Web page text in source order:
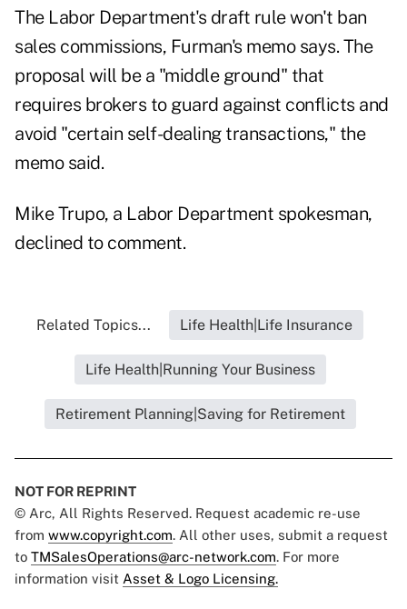
The Labor Department's draft rule won't ban
sales commissions, Furman's memo says. The
proposal will be a "middle ground" that
requires brokers to guard against conflicts and
avoid "certain self-dealing transactions," the
memo said.
Mike Trupo, a Labor Department spokesman,
declined to comment.
Related Topics... Life Health|Life Insurance
Life Health|Running Your Business
Retirement Planning|Saving for Retirement
NOT FOR REPRINT
© Arc, All Rights Reserved. Request academic re-use
from www.copyright.com. All other uses, submit a request
to TMSalesOperations@arc-network.com. For more
information visit Asset & Logo Licensing.